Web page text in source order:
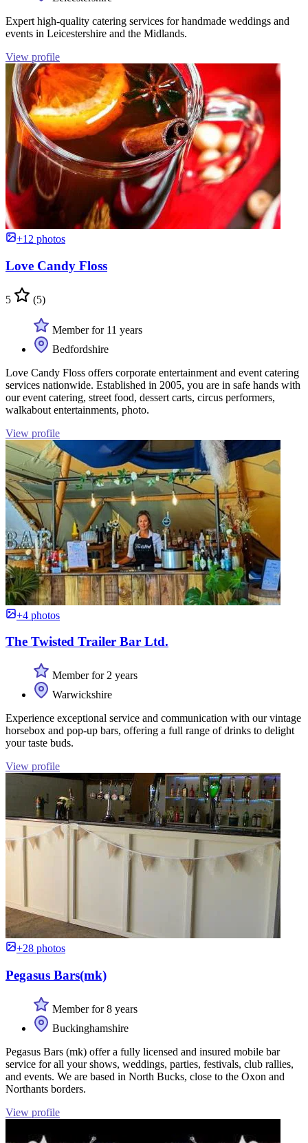
Expert high-quality catering services for handmade weddings and
events in Leicestershire and the Midlands.
View profile
+12 photos
Love Candy Floss
5 (5)
Member for 11 years
Bedfordshire
Love Candy Floss offers corporate entertainment and event catering
services nationwide. Established in 2005, you are in safe hands with
our event catering, street food, dessert carts, circus performers,
walkabout entertainments, photo.
View profile
+4 photos
The Twisted Trailer Bar Ltd.
Member for 2 years
Warwickshire
Experience exceptional service and communication with our vintage
horsebox and pop-up bars, offering a full range of drinks to delight
your taste buds.
View profile
+28 photos
Pegasus Bars(mk)
Member for 8 years
Buckinghamshire
Pegasus Bars (mk) offer a fully licensed and insured mobile bar
service for all your shows, weddings, parties, festivals, club rallies,
and events. We are based in North Bucks, close to the Oxon and
Northants borders.
View profile